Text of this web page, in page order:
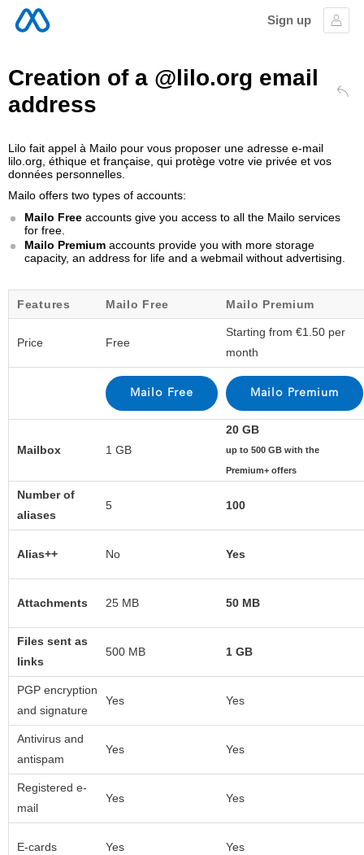
Sign up
Creation of a @lilo.org email
address
Lilo fait appel à Mailo pour vous proposer une adresse e-mail
lilo.org, éthique et française, qui protège votre vie privée et vos
données personnelles.
Mailo offers two types of accounts:
Mailo Free accounts give you access to all the Mailo services
for free.
Mailo Premium accounts provide you with more storage
capacity, an address for life and a webmail without advertising.
Features Mailo Free Mailo Premium
Price Free
Starting from €1.50 per
month
Mailbox 1 GB
20 GB
up to 500 GB with the
Premium+ offers
Number of
aliases
5 100
Alias++ No Yes
Attachments 25 MB 50 MB
Files sent as
links
500 MB 1 GB
PGP encryption
and signature
Yes Yes
Antivirus and
antispam
Yes Yes
Registered e-
mail
Yes Yes
E-cards Yes Yes